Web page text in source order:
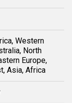
Western
North
Europe,
Asia, Africa